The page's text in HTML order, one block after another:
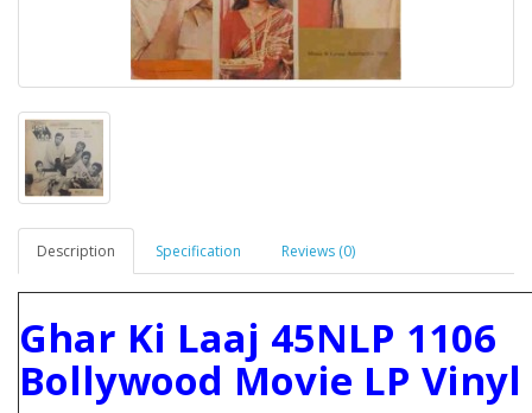
Description Specification Reviews (0)
Ghar Ki Laaj 45NLP 1106
Bollywood Movie LP Vinyl